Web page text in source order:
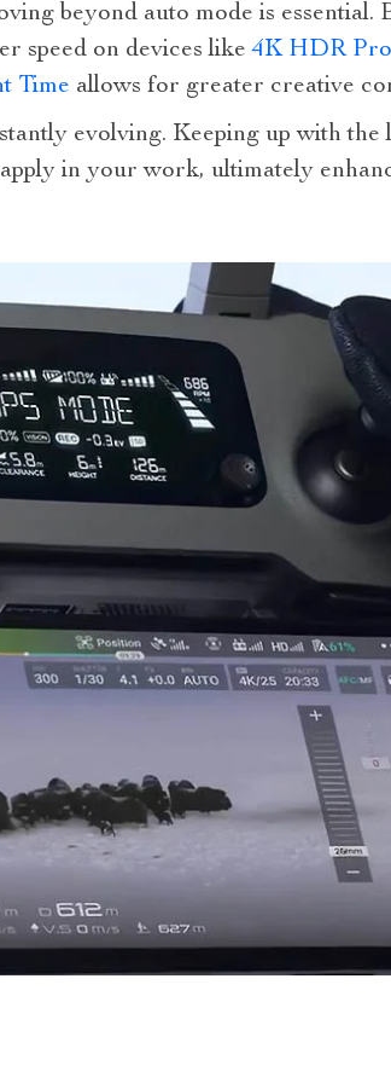
beyond auto mode is essential.
speed on devices like4K HDR
Time allows for greater creative
evolving. Keeping up with the
in your work, ultimately